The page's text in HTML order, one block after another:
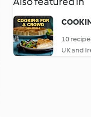
10
UK and